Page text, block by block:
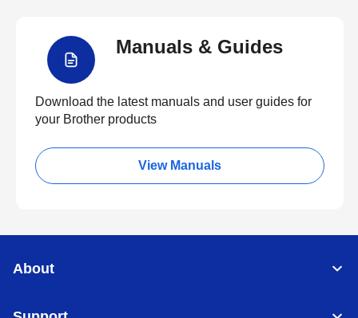
Manuals & Guides
Download the latest manuals and user guides for
your Brother products
View Manuals
About